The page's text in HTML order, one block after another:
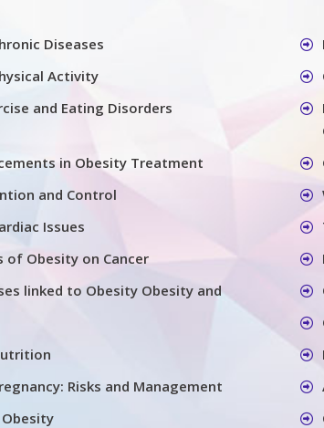
Diseases
Activity
and Eating Disorders
in Obesity Treatment
and Control
Issues
of Obesity on Cancer
linked to Obesity Obesity and
Risks and Management